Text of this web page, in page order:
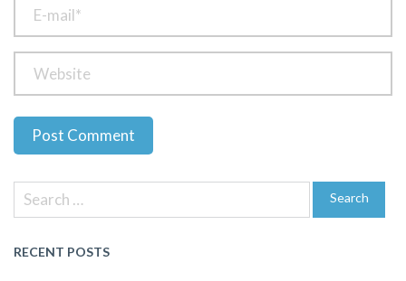
navigation
Previous
Next
Search
for:
Search
RECENT POSTS